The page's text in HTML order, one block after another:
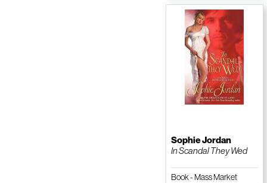
Sophie Jordan
In Scandal They Wed
Book - Mass Market